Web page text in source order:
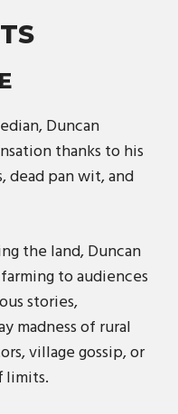
Duncan
thanks to his
dead pan wit, and
the land, Duncan
to audiences
stories,
madness of rural
village gossip, or
limits.